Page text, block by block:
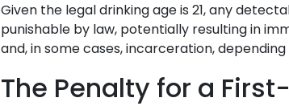
Given the legal drinking age is 21, any
punishable by law, potentially resulting in
and, in some cases, incarceration,
The Penalty for a